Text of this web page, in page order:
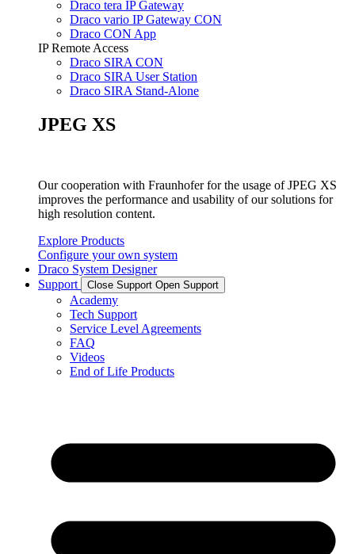
Draco tera IP Gateway
Draco vario IP Gateway CON
Draco CON App
IP Remote Access
Draco SIRA CON
Draco SIRA User Station
Draco SIRA Stand-Alone
JPEG XS
Our cooperation with Fraunhofer for the usage of JPEG XS
improves the performance and usability of our solutions for
high resolution content.
Explore Products
Configure your own system
Draco System Designer
Support
Close Support Open Support
Academy
Tech Support
Service Level Agreements
FAQ
Videos
End of Life Products